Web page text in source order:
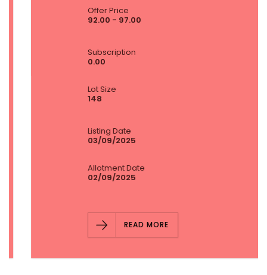
Offer Price
92.00 - 97.00
Subscription
Lot Size
Listing Date
03/09/2025
Allotment Date
02/09/2025
READ MORE